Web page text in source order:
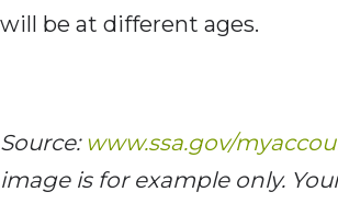
will be at different ages.
Source: www.ssa.gov/
image is for example only.